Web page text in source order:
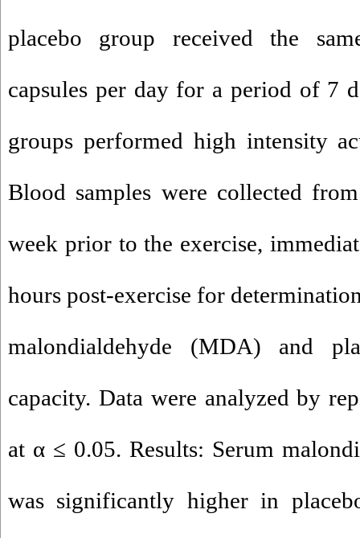
placebo group received the
capsules per day for a period of 7
groups performed high intensity
Blood samples were collected
week prior to the exercise,
hours post-exercise for
malondialdehyde (MDA) and
capacity. Data were analyzed by
at α ≤ 0.05. Results: Serum
was significantly higher in